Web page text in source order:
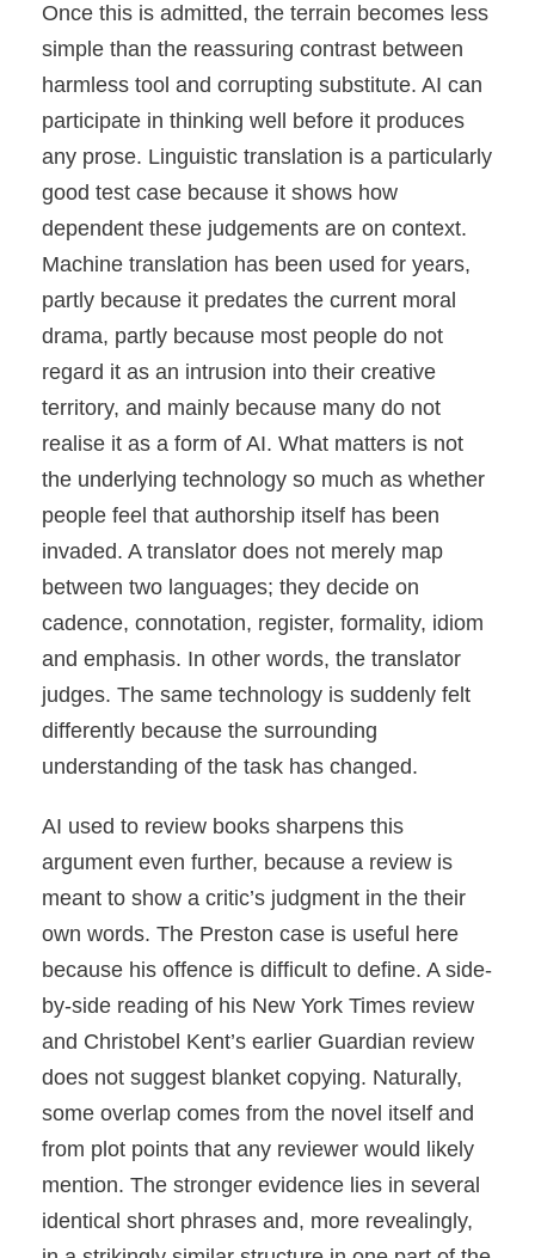
Once this is admitted, the terrain becomes less
simple than the reassuring contrast between
harmless tool and corrupting substitute. AI can
participate in thinking well before it produces
any prose. Linguistic translation is a particularly
good test case because it shows how
dependent these judgements are on context.
Machine translation has been used for years,
partly because it predates the current moral
drama, partly because most people do not
regard it as an intrusion into their creative
territory, and mainly because many do not
realise it as a form of AI. What matters is not
the underlying technology so much as whether
people feel that authorship itself has been
invaded. A translator does not merely map
between two languages; they decide on
cadence, connotation, register, formality, idiom
and emphasis. In other words, the translator
judges. The same technology is suddenly felt
differently because the surrounding
understanding of the task has changed.
AI used to review books sharpens this
argument even further, because a review is
meant to show a critic’s judgment in the their
own words. The Preston case is useful here
because his offence is difficult to define. A side-
by-side reading of his New York Times review
and Christobel Kent’s earlier Guardian review
does not suggest blanket copying. Naturally,
some overlap comes from the novel itself and
from plot points that any reviewer would likely
mention. The stronger evidence lies in several
identical short phrases and, more revealingly,